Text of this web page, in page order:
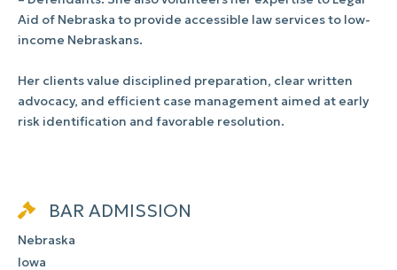
Aid of Nebraska to provide accessible law services to low-
income Nebraskans.
Her clients value disciplined preparation, clear written
advocacy, and efficient case management aimed at early
risk identification and favorable resolution.
BAR ADMISSION
Nebraska
Iowa